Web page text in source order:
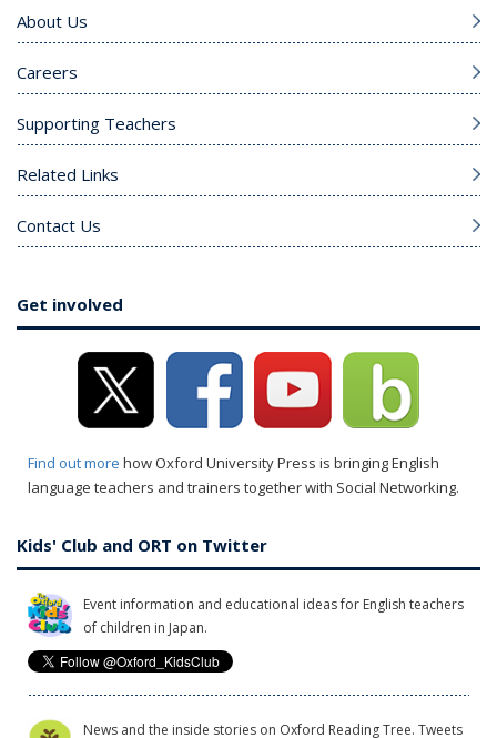
About Us
Careers
Supporting Teachers
Related Links
Contact Us
Get involved
Find out more how Oxford University Press is bringing English
language teachers and trainers together with Social Networking.
Kids' Club and ORT on Twitter
Event information and educational ideas for English teachers
of children in Japan.
News and the inside stories on Oxford Reading Tree. Tweets